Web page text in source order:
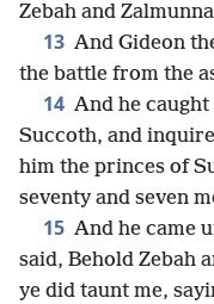
Zebah and
13 And Gideon
the battle from the
14 And he
Succoth, and
him the princes of
seventy and seven
15 And he came
said, Behold Zebah
ye did taunt me,